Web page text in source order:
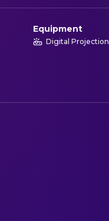
Equipment
Digital Projection